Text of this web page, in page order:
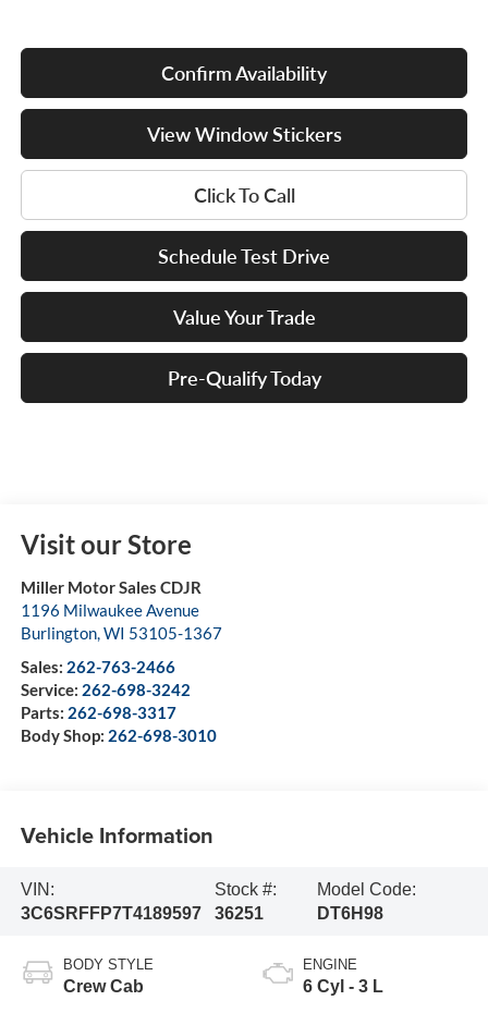
Confirm Availability
View Window Stickers
Click To Call
Schedule Test Drive
Value Your Trade
Pre-Qualify Today
Visit our Store
Miller Motor Sales CDJR
1196 Milwaukee Avenue
Burlington,WI 53105-1367
Sales: 262-763-2466
Service: 262-698-3242
Parts: 262-698-3317
Body Shop: 262-698-3010
Vehicle Information
VIN:
3C6SRFFP7T4189597
Stock #:
36251
Model Code:
DT6H98
BODY STYLE
Crew Cab
ENGINE
6 Cyl - 3 L